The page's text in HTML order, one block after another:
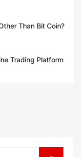
Than Bit Coin?
Trading Platform